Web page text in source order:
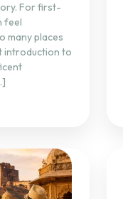
For first-
feel
many places
introduction to